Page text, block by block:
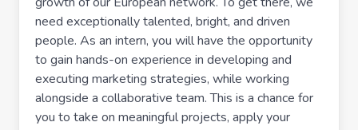
need exceptionally talented, bright, and driven
people. As an intern, you will have the opportunity
to gain hands-on experience in developing and
executing marketing strategies, while working
alongside a collaborative team. This is a chance for
you to take on meaningful projects, apply your